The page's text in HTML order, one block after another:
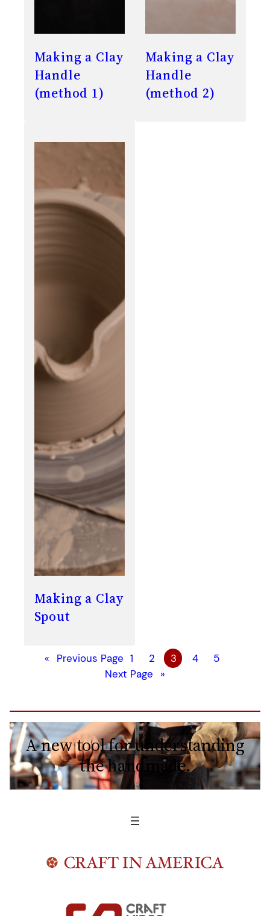
Making a Clay
Handle
(method 1)
Making a Clay
Handle
(method 2)
Making a Clay
Spout
« Previous Page 1 2 3 4
5
Next Page
»
A new tool for understanding
the handmade.